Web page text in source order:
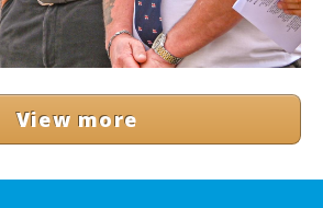
View more